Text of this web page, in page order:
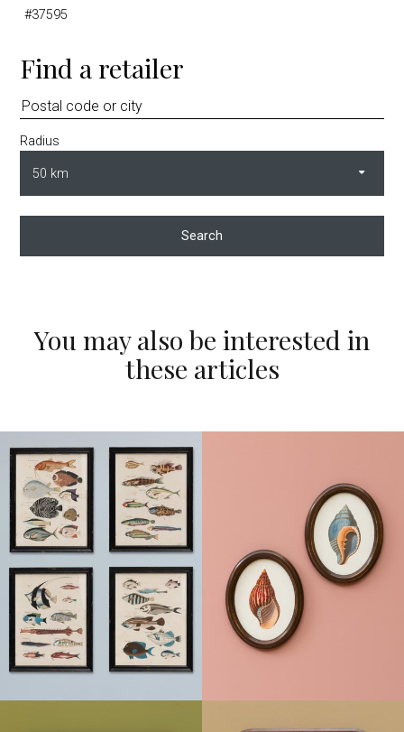
#37595
Find a retailer
Radius
Search
You may also be interested in
these articles